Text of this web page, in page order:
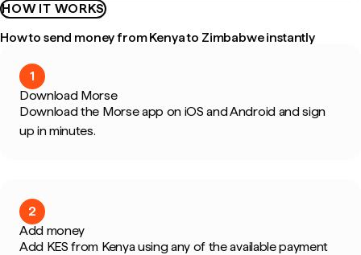
HOW IT WORKS
How to send money from Kenya to Zimbabwe instantly
1
Download Morse
Download the Morse app on iOS and Android and sign
up in minutes.
2
Add money
Add KES from Kenya using any of the available payment